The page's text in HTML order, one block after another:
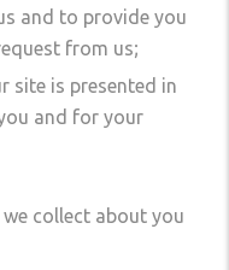
and to provide you
from us;
site is presented in
and for your
collect about you